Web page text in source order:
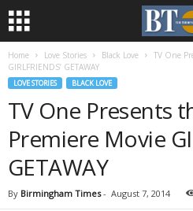
Home Love Stories Black Love
TV One
GIRLFRIENDS’ GETAWAY
LOVE STORIES BLACK LOVE
TV One Presents
Premiere Movie
GETAWAY
By Birmingham Times- August 7, 2014